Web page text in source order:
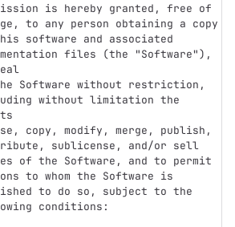
is hereby granted, free of
to any person obtaining a copy
software and associated
files (the "Software"),
Software without restriction,
without limitation the
copy, modify, merge, publish,
sublicense, and/or sell
of the Software, and to permit
to whom the Software is
to do so, subject to the
conditions: